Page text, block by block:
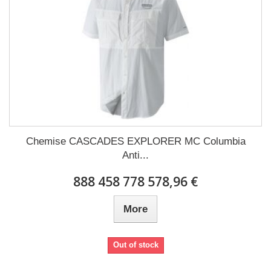
Chemise CASCADES EXPLORER MC Columbia
Anti...
888 458 778 578,96 €
More
Out of stock